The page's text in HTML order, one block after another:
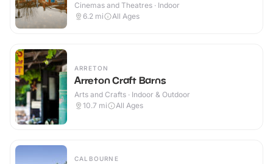
Cinemas and Theatres · Indoor
6.2 mi All Ages
ARRETON
Arreton Craft Barns
Arts and Crafts · Indoor & Outdoor
10.7 mi All Ages
CALBOURNE